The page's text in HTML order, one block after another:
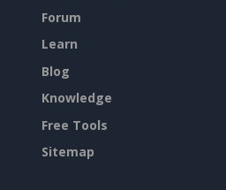
Forum
Learn
Blog
Knowledge
Free Tools
Sitemap